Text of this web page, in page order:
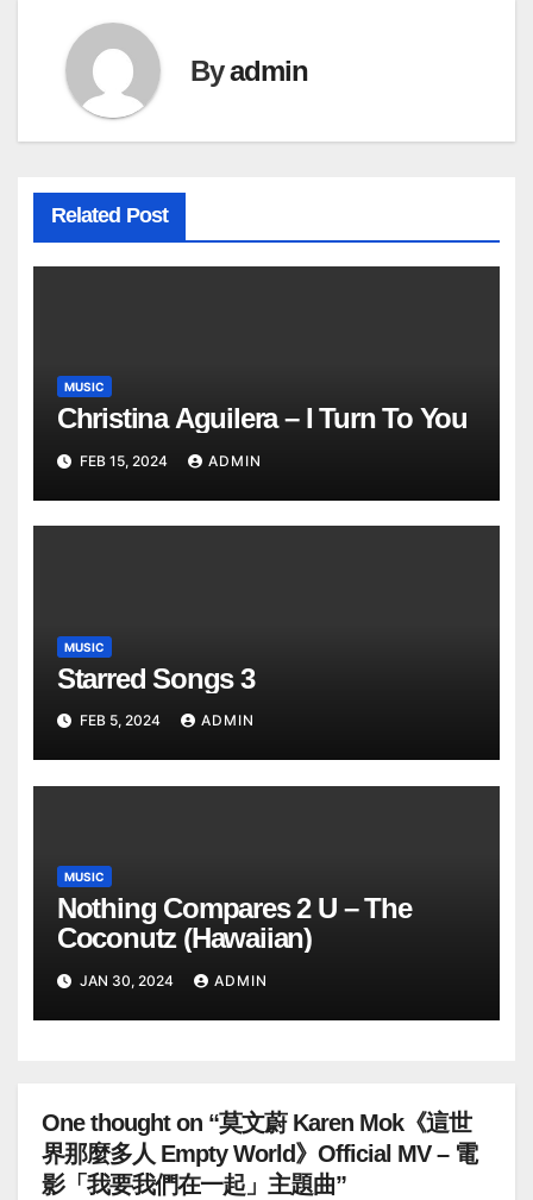
Byadmin
Related Post
MUSIC
Christina Aguilera – I Turn To You
FEB 15, 2024 ADMIN
MUSIC
Starred Songs 3
FEB 5, 2024 ADMIN
MUSIC
Nothing Compares 2 U – The
Coconutz (Hawaiian)
JAN 30, 2024 ADMIN
One thought on “莫文蔚 Karen Mok《這世
界那麼多人 Empty World》Official MV – 電
影「我要我們在一起」主題曲”